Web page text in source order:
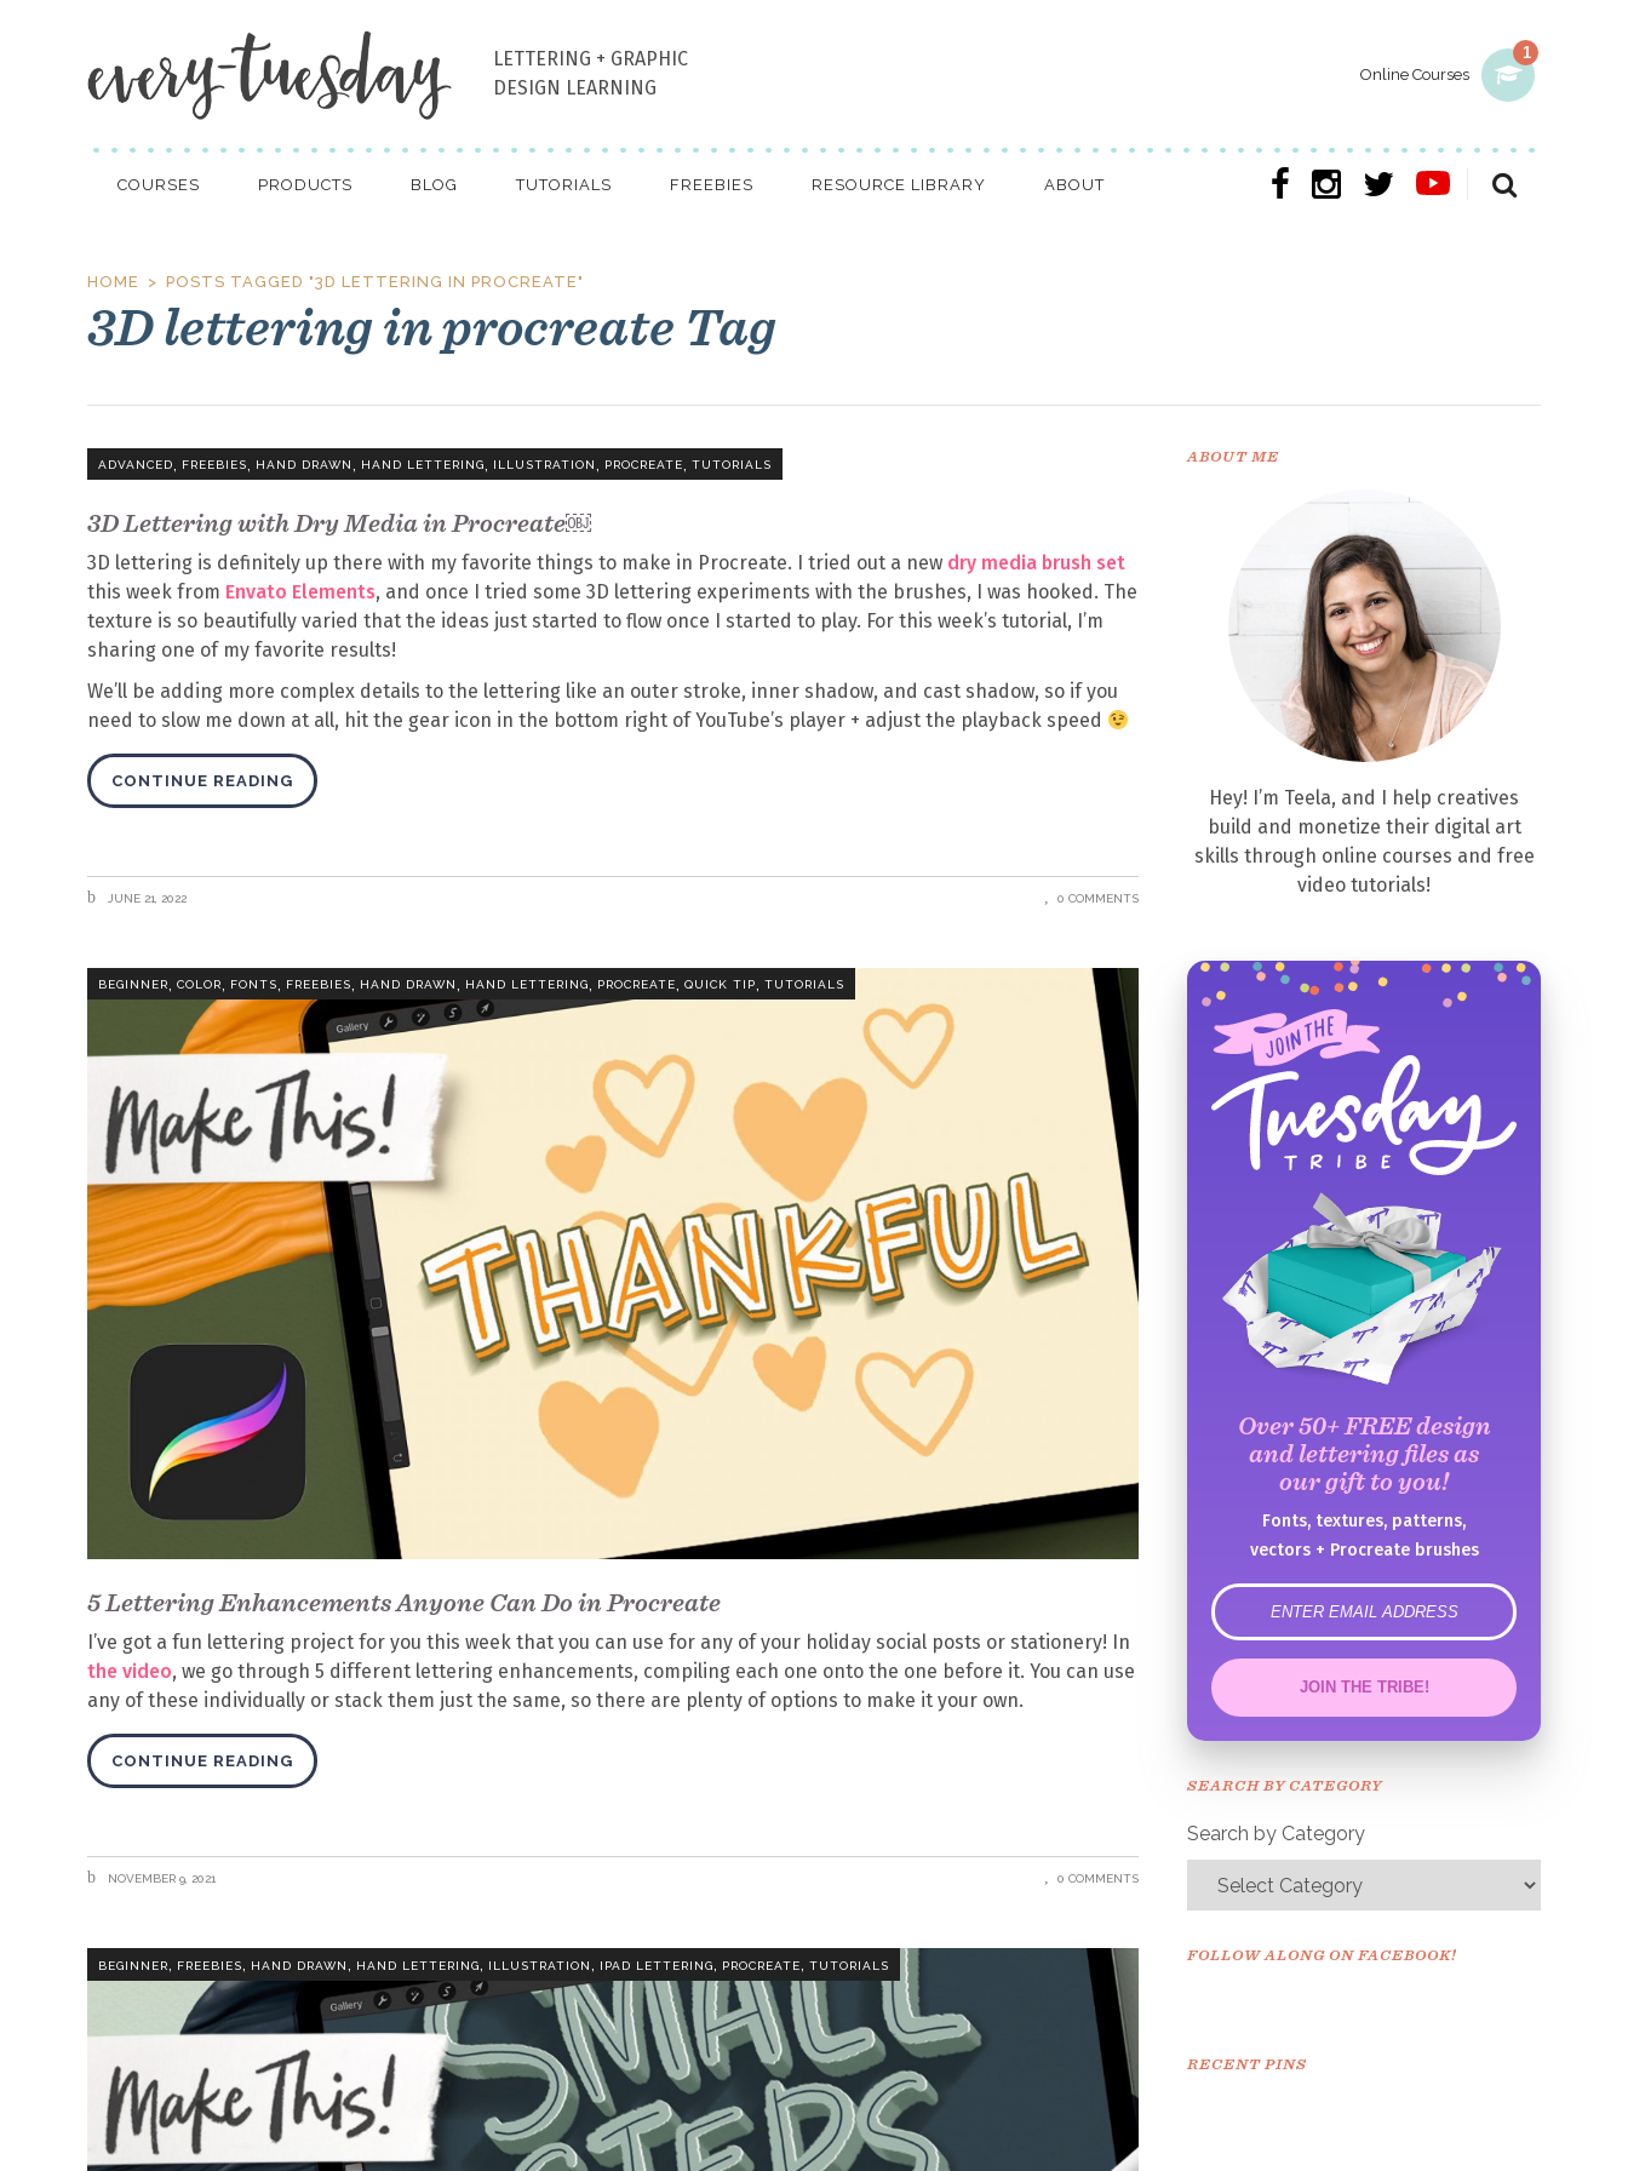
1
Online Courses
LETTERING + GRAPHIC
DESIGN LEARNING
COURSES PRODUCTS BLOG TUTORIALS FREEBIES RESOURCE LIBRARY ABOUT
HOME POSTS TAGGED "3D LETTERING IN PROCREATE"
3D lettering in procreate Tag
ADVANCED, FREEBIES, HAND DRAWN, HAND LETTERING, ILLUSTRATION, PROCREATE, TUTORIALS
3D Lettering with Dry Media in Procreate￼
3D lettering is definitely up there with my favorite things to make in Procreate. I tried out a new dry media brush set
this week from Envato Elements, and once I tried some 3D lettering experiments with the brushes, I was hooked. The
texture is so beautifully varied that the ideas just started to flow once I started to play. For this week’s tutorial, I’m
sharing one of my favorite results!
We’ll be adding more complex details to the lettering like an outer stroke, inner shadow, and cast shadow, so if you
need to slow me down at all, hit the gear icon in the bottom right of YouTube’s player + adjust the playback speed
CONTINUE READING
JUNE 21, 2022 0 COMMENTS
BEGINNER, COLOR, FONTS, FREEBIES, HAND DRAWN, HAND LETTERING, PROCREATE, QUICK TIP, TUTORIALS
5 Lettering Enhancements Anyone Can Do in Procreate
I’ve got a fun lettering project for you this week that you can use for any of your holiday social posts or stationery! In
the video, we go through 5 different lettering enhancements, compiling each one onto the one before it. You can use
any of these individually or stack them just the same, so there are plenty of options to make it your own.
CONTINUE READING
NOVEMBER 9, 2021 0 COMMENTS
BEGINNER, FREEBIES, HAND DRAWN, HAND LETTERING, ILLUSTRATION, IPAD LETTERING, PROCREATE, TUTORIALS
ABOUT ME
Hey! I’m Teela, and I help creatives
build and monetize their digital art
skills through online courses and free
video tutorials!
Over 50+ FREE design
and lettering files as
our gift to you!
Fonts, textures, patterns,
vectors + Procreate brushes
error
JOIN THE TRIBE!
Congrats!
SEARCH BY CATEGORY
Search by Category
FOLLOW ALONG ON FACEBOOK!
RECENT PINS